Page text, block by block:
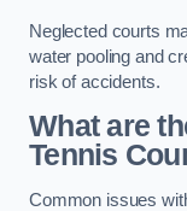
Neglected courts
water pooling and
risk of accidents.
What are
Tennis
Common issues